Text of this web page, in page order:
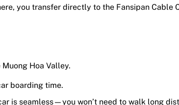
you transfer directly to the Fansipan Cable
Hoa Valley.
boarding time.
is seamless—you won’t need to walk long